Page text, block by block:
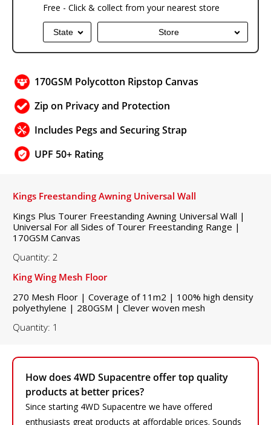
Free - Click & collect from your nearest store
State Store
170GSM Polycotton Ripstop Canvas
Zip on Privacy and Protection
Includes Pegs and Securing Strap
UPF 50+ Rating
How does 4WD Supacentre offer top quality
products at better prices?
Since starting 4WD Supacentre we have offered
enthusiasts great products at affordable prices. Sounds
Kings Freestanding Awning Universal Wall
Kings Plus Tourer Freestanding Awning Universal Wall |
Universal For all Sides of Tourer Freestanding Range |
170GSM Canvas
Quantity: 2
King Wing Mesh Floor
270 Mesh Floor | Coverage of 11m2 | 100% high density
polyethylene | 280GSM | Clever woven mesh
Quantity: 1